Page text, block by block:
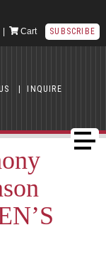
Cart SUBSCRIBE
| INQUIRE